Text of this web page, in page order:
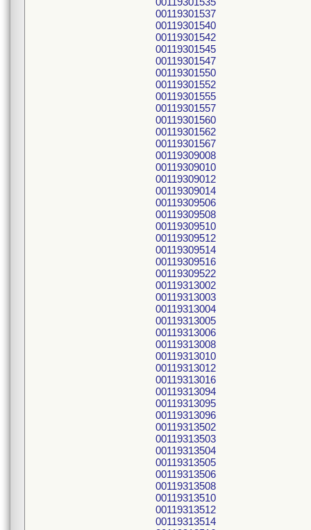
00119301537
00119301540
00119301542
00119301545
00119301547
00119301550
00119301552
00119301555
00119301557
00119301560
00119301562
00119301567
00119309008
00119309010
00119309012
00119309014
00119309506
00119309508
00119309510
00119309512
00119309514
00119309516
00119309522
00119313002
00119313003
00119313004
00119313005
00119313006
00119313008
00119313010
00119313012
00119313016
00119313094
00119313095
00119313096
00119313502
00119313503
00119313504
00119313505
00119313506
00119313508
00119313510
00119313512
00119313514